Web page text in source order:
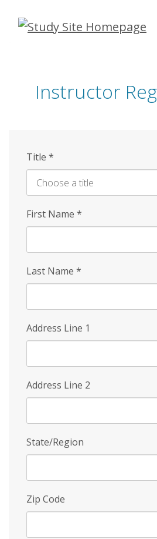
Skip
Instructor
Title *
First Name *
Last Name *
Address Line 1
Address Line 2
State/Region
Zip Code